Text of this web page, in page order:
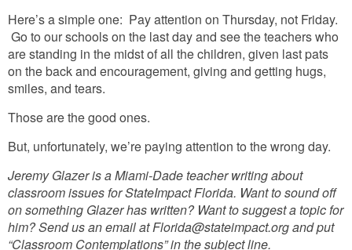
Here’s a simple one: Pay attention on Thursday, not Friday.
Go to our schools on the last day and see the teachers who
are standing in the midst of all the children, given last pats
on the back and encouragement, giving and getting hugs,
smiles, and tears.
Those are the good ones.
But, unfortunately, we’re paying attention to the wrong day.
Jeremy Glazer is a Miami-Dade teacher writing about
classroom issues for StateImpact Florida. Want to sound off
on something Glazer has written? Want to suggest a topic for
him? Send us an email at Florida@stateimpact.org and put
“Classroom Contemplations” in the subject line.